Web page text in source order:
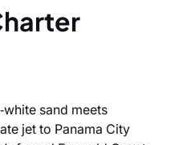
sand meets
jet to Panama City